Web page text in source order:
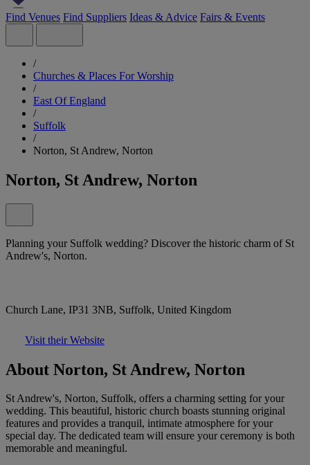
Find Venues Find Suppliers Ideas & Advice Fairs & Events
/
Churches & Places For Worship
/
East Of England
/
Suffolk
/
Norton, St Andrew, Norton
Norton, St Andrew, Norton
Planning your Suffolk wedding? Discover the historic charm of St
Andrew's, Norton.
Church Lane, IP31 3NB, Suffolk, United Kingdom
Visit their Website
About Norton, St Andrew, Norton
St Andrew's, Norton, Suffolk, offers a charming setting for your
wedding. This beautiful, historic church boasts stunning original
features and provides a tranquil, intimate atmosphere for your
special day. The dedicated team will ensure your ceremony is both
memorable and meaningful.